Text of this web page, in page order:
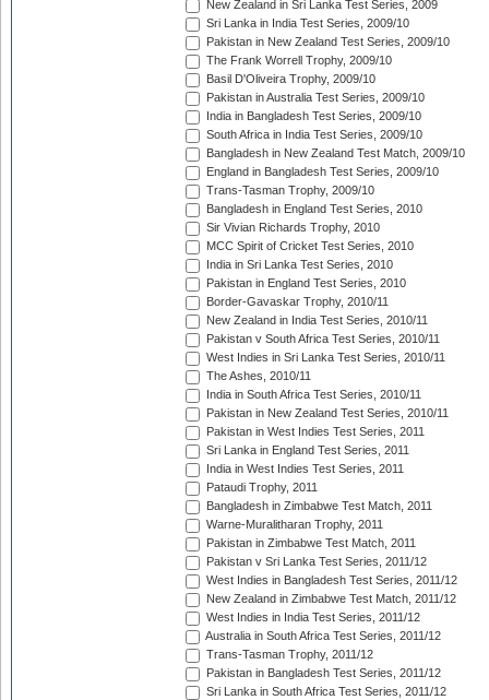
New Zealand in Sri Lanka Test Series, 2009
Sri Lanka in India Test Series, 2009/10
Pakistan in New Zealand Test Series, 2009/10
The Frank Worrell Trophy, 2009/10
Basil D'Oliveira Trophy, 2009/10
Pakistan in Australia Test Series, 2009/10
India in Bangladesh Test Series, 2009/10
South Africa in India Test Series, 2009/10
Bangladesh in New Zealand Test Match, 2009/10
England in Bangladesh Test Series, 2009/10
Trans-Tasman Trophy, 2009/10
Bangladesh in England Test Series, 2010
Sir Vivian Richards Trophy, 2010
MCC Spirit of Cricket Test Series, 2010
India in Sri Lanka Test Series, 2010
Pakistan in England Test Series, 2010
Border-Gavaskar Trophy, 2010/11
New Zealand in India Test Series, 2010/11
Pakistan v South Africa Test Series, 2010/11
West Indies in Sri Lanka Test Series, 2010/11
The Ashes, 2010/11
India in South Africa Test Series, 2010/11
Pakistan in New Zealand Test Series, 2010/11
Pakistan in West Indies Test Series, 2011
Sri Lanka in England Test Series, 2011
India in West Indies Test Series, 2011
Pataudi Trophy, 2011
Bangladesh in Zimbabwe Test Match, 2011
Warne-Muralitharan Trophy, 2011
Pakistan in Zimbabwe Test Match, 2011
Pakistan v Sri Lanka Test Series, 2011/12
West Indies in Bangladesh Test Series, 2011/12
New Zealand in Zimbabwe Test Match, 2011/12
West Indies in India Test Series, 2011/12
Australia in South Africa Test Series, 2011/12
Trans-Tasman Trophy, 2011/12
Pakistan in Bangladesh Test Series, 2011/12
Sri Lanka in South Africa Test Series, 2011/12